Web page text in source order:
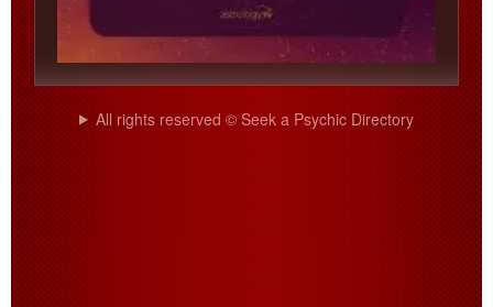
All rights reserved © Seek a Psychic Directory